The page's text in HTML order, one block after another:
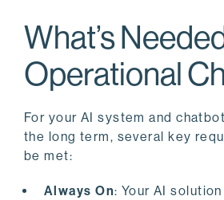
What’s
Operational
For your AI system and
the long term, several key
be met:
Always On: Your AI